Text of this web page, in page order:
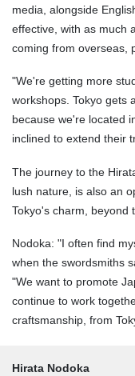
media, alongside
effective, with as much
coming from overseas,
"We're getting more
workshops. Tokyo gets
because we're located
inclined to extend their
The journey to the
lush nature, is also an
Tokyo's charm, beyond
Nodoka: "I often find
when the swordsmiths
"We want to promote
continue to work
craftsmanship, from
Hirata Nodoka